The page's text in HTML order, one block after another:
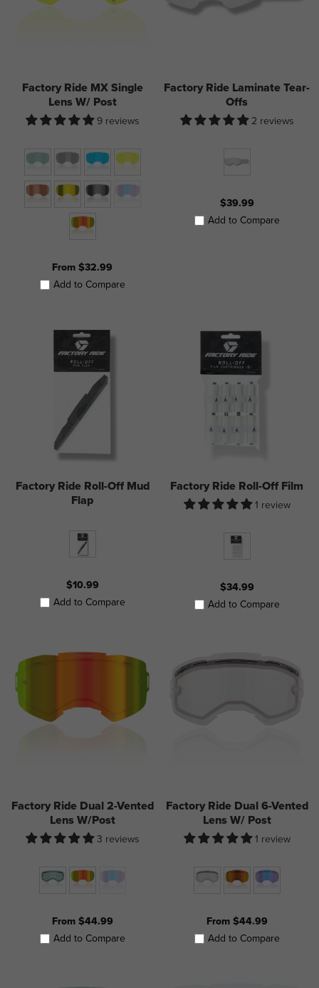
Factory Ride MX Single
Lens W/ Post
9 reviews
From $32.99
Add to Compare
Factory Ride Laminate Tear-
Offs
2 reviews
$39.99
Add to Compare
Factory Ride Roll-Off Mud
Flap
$10.99
Add to Compare
Factory Ride Roll-Off Film
1 review
$34.99
Add to Compare
Factory Ride Dual 2-Vented
Lens W/Post
3 reviews
From $44.99
Add to Compare
Factory Ride Dual 6-Vented
Lens W/ Post
1 review
From $44.99
Add to Compare